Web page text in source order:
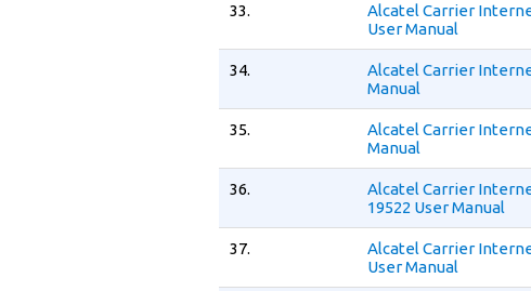
33.
Alcatel Carrier
User Manual
34.
Alcatel Carrier
Manual
35.
Alcatel Carrier
Manual
36.
Alcatel Carrier
19522 User Manual
37.
Alcatel Carrier
User Manual